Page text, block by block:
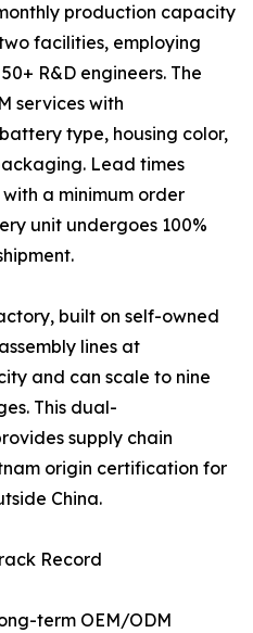
production capacity
facilities, employing
R&D engineers. The
services with
type, housing color,
Lead times
a minimum order
unit undergoes 100%
built on self-owned
lines at
and can scale to nine
This dual-
supply chain
origin certification for
China.
Record
term OEM/ODM